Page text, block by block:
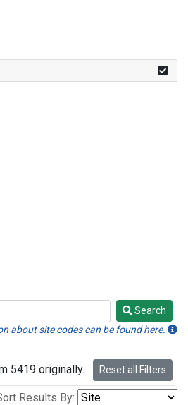
Search
about site codes can be found here.
5419 originally. Reset all Filters
Results By: